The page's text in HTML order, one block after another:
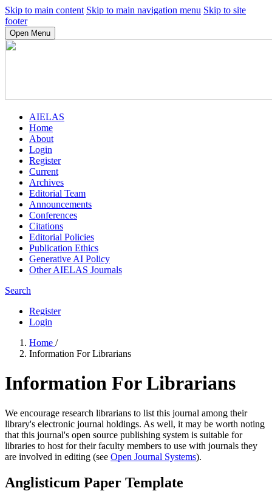
Skip to main content Skip to main navigation menu Skip to site
footer
Open Menu
AIELAS
Home
About
Login
Register
Current
Archives
Editorial Team
Announcements
Conferences
Citations
Editorial Policies
Publication Ethics
Generative AI Policy
Other AIELAS Journals
Search
Register
Login
Home /
Information For Librarians
Information For Librarians
We encourage research librarians to list this journal among their
library's electronic journal holdings. As well, it may be worth noting
that this journal's open source publishing system is suitable for
libraries to host for their faculty members to use with journals they
are involved in editing (see Open Journal Systems).
Anglisticum Paper Template